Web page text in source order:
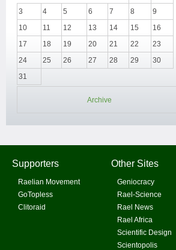
3
4 5 6 7 8
9
10
11 12 13 14 15
16
17
18 19 20 21 22
23
24
25 26 27 28 29
30
31
Archive
Supporters
Raelian Movement
GoTopless
Clitoraid
Other Sites
Geniocracy
Rael-Science
Rael News
Rael Africa
Scientific Design
Scientopolis